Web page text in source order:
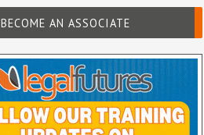
BECOME AN ASSOCIATE